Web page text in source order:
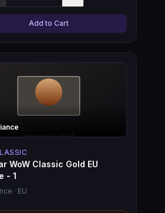
Add to Cart
WoW Classic Gold EU
- 1
· EU